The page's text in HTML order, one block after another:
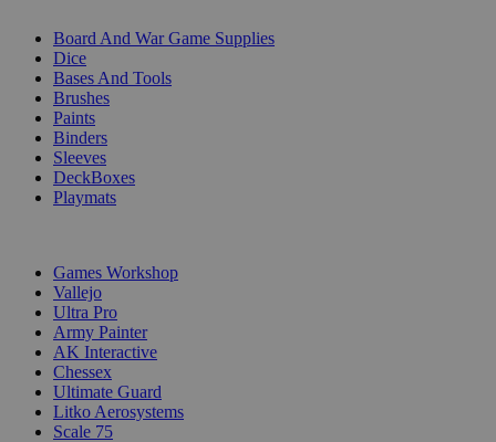
Board And War Game Supplies
Dice
Bases And Tools
Brushes
Paints
Binders
Sleeves
DeckBoxes
Playmats
Games Workshop
Vallejo
Ultra Pro
Army Painter
AK Interactive
Chessex
Ultimate Guard
Litko Aerosystems
Scale 75